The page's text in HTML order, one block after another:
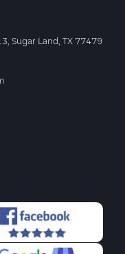
Sugar Land, TX 77479